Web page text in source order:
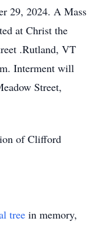
29, 2024. A Mass
at Christ the
.Rutland, VT
Interment will
Street,
of Clifford
tree in memory,